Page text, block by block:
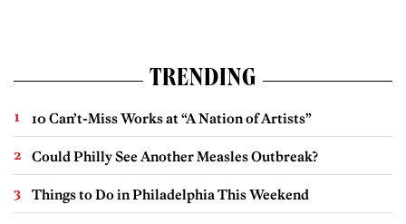
TRENDING
10 Can’t-Miss Works at “A Nation of Artists”
Could Philly See Another Measles Outbreak?
Things to Do in Philadelphia This Weekend